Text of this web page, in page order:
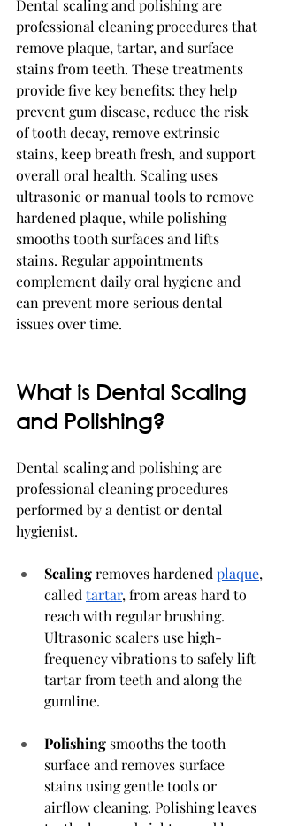
Dental scaling and polishing are
professional cleaning procedures that
remove plaque, tartar, and surface
stains from teeth. These treatments
provide five key benefits: they help
prevent gum disease, reduce the risk
of tooth decay, remove extrinsic
stains, keep breath fresh, and support
overall oral health. Scaling uses
ultrasonic or manual tools to remove
hardened plaque, while polishing
smooths tooth surfaces and lifts
stains. Regular appointments
complement daily oral hygiene and
can prevent more serious dental
issues over time.
What is Dental Scaling
and Polishing?
Dental scaling and polishing are
professional cleaning procedures
performed by a dentist or dental
hygienist.
Scaling removes hardened plaque,
called tartar, from areas hard to
reach with regular brushing.
Ultrasonic scalers use high-
frequency vibrations to safely lift
tartar from teeth and along the
gumline.
Polishing smooths the tooth
surface and removes surface
stains using gentle tools or
airflow cleaning. Polishing leaves